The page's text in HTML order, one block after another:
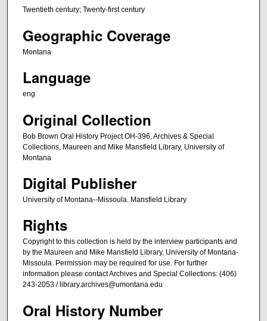
h
o
s
3
6
m
n
u
e
s
4
s
Twentieth century; Twenty-first century
Geographic Coverage
Montana
Language
eng
Original Collection
Bob Brown Oral History Project OH-396, Archives & Special
Collections, Maureen and Mike Mansfield Library, University of
Montana
Digital Publisher
University of Montana--Missoula. Mansfield Library
Rights
Copyright to this collection is held by the interview participants and
by the Maureen and Mike Mansfield Library, University of Montana-
Missoula. Permission may be required for use. For further
information please contact Archives and Special Collections: (406)
243-2053 / library.archives@umontana.edu
Oral History Number